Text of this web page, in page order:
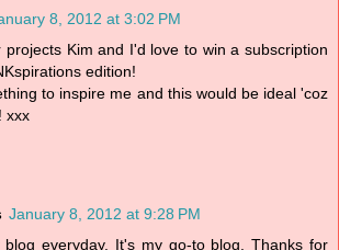
8, 2012 at 3:02 PM
projects Kim and I'd love to win a subscription
edition!
to inspire me and this would be ideal 'coz
xxx
January 8, 2012 at 9:28 PM
blog everyday. It's my go-to blog. Thanks for